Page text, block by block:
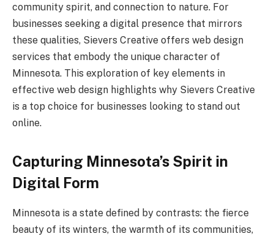
community spirit, and connection to nature. For
businesses seeking a digital presence that mirrors
these qualities, Sievers Creative offers web design
services that embody the unique character of
Minnesota. This exploration of key elements in
effective web design highlights why Sievers Creative
is a top choice for businesses looking to stand out
online.
Capturing Minnesota’s Spirit in
Digital Form
Minnesota is a state defined by contrasts: the fierce
beauty of its winters, the warmth of its communities,